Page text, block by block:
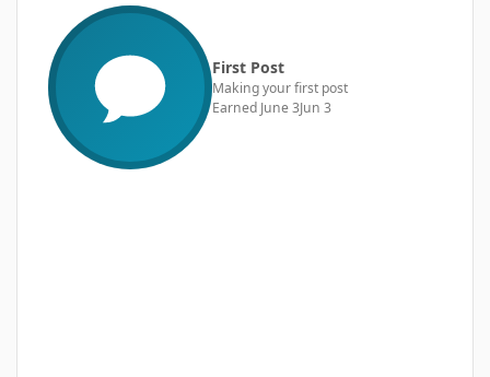
First Post
Making your first post
Earned June 3Jun 3